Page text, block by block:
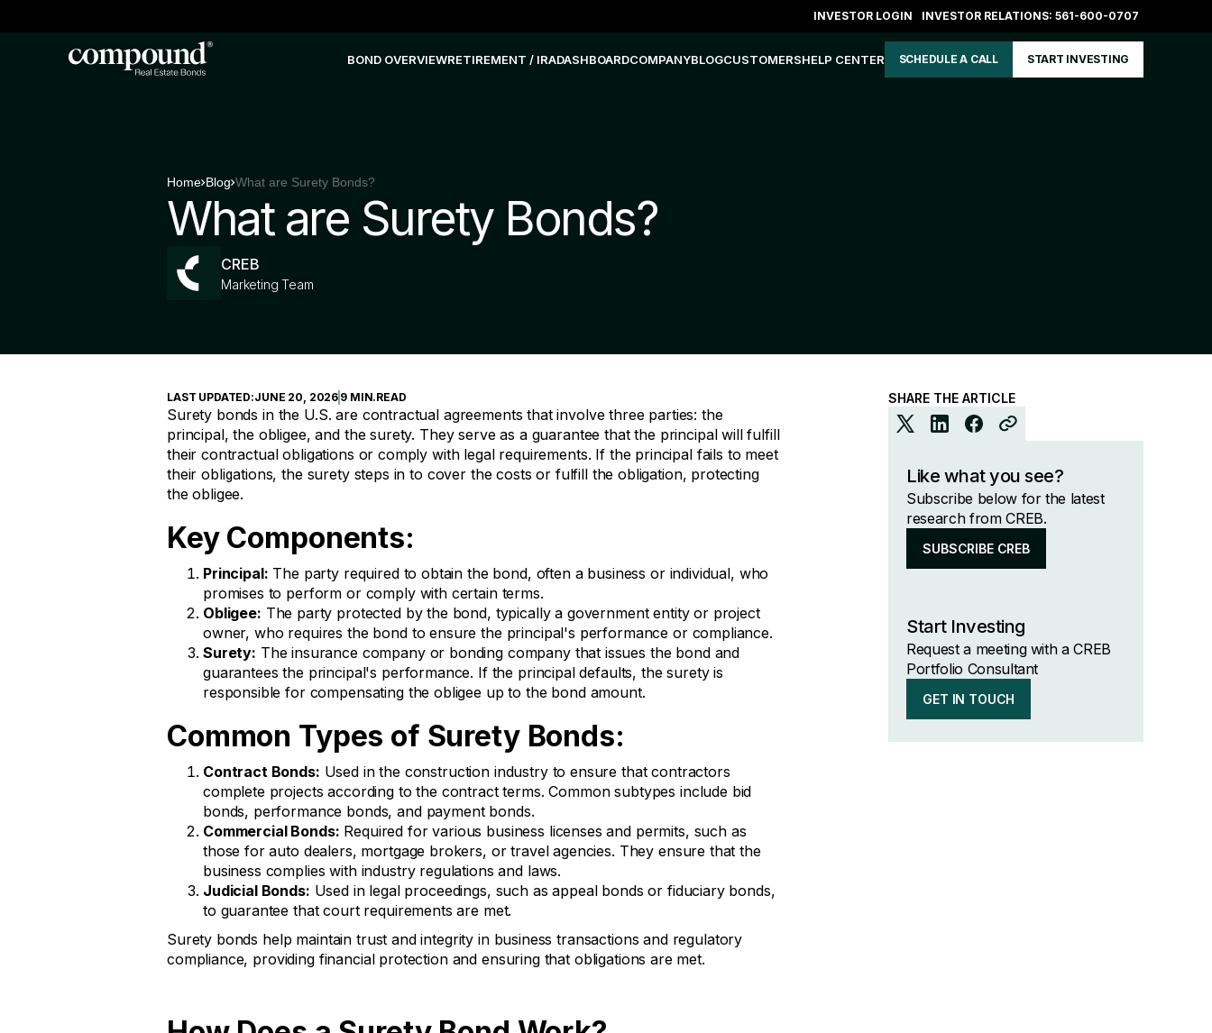
INVESTOR LOGIN INVESTOR RELATIONS: 561-600-0707
BOND OVERVIEWRETIREMENT / IRADASHBOARDCOMPANYBLOGCUSTOMERSHELP CENTER SCHEDULE A CALL START INVESTING
Home Blog What are Surety Bonds?
What are Surety Bonds?
CREB
Marketing Team
LAST UPDATED:JUNE 20, 2026 9 MIN.READ
Surety bonds in the U.S. are contractual agreements that involve three parties: the
principal, the obligee, and the surety. They serve as a guarantee that the principal will fulfill
their contractual obligations or comply with legal requirements. If the principal fails to meet
their obligations, the surety steps in to cover the costs or fulfill the obligation, protecting
the obligee.
Key Components:
Principal: The party required to obtain the bond, often a business or individual, who
promises to perform or comply with certain terms.
Obligee: The party protected by the bond, typically a government entity or project
owner, who requires the bond to ensure the principal's performance or compliance.
Surety: The insurance company or bonding company that issues the bond and
guarantees the principal's performance. If the principal defaults, the surety is
responsible for compensating the obligee up to the bond amount.
Common Types of Surety Bonds:
Contract Bonds: Used in the construction industry to ensure that contractors
complete projects according to the contract terms. Common subtypes include bid
bonds, performance bonds, and payment bonds.
Commercial Bonds: Required for various business licenses and permits, such as
those for auto dealers, mortgage brokers, or travel agencies. They ensure that the
business complies with industry regulations and laws.
Judicial Bonds: Used in legal proceedings, such as appeal bonds or fiduciary bonds,
to guarantee that court requirements are met.
Surety bonds help maintain trust and integrity in business transactions and regulatory
compliance, providing financial protection and ensuring that obligations are met.
SHARE THE ARTICLE
Like what you see?
Subscribe below for the latest
research from CREB.
SUBSCRIBE CREB
Start Investing
Request a meeting with a CREB
Portfolio Consultant
GET IN TOUCH